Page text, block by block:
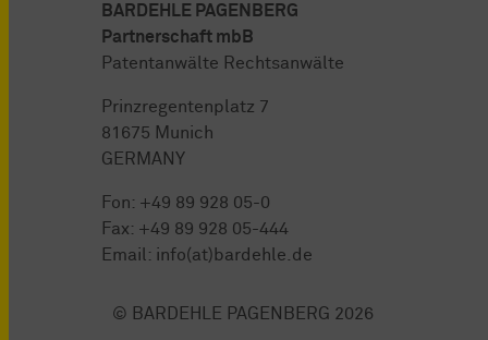
BARDEHLE PAGENBERG
Partnerschaft mbB
Patentanwälte Rechtsanwälte
Prinzregentenplatz 7
81675 Munich
GERMANY
Fon: +49 89 928 05-0
Fax: +49 89 928 05-444
Email: info(at)bardehle.de
© BARDEHLE PAGENBERG 2026